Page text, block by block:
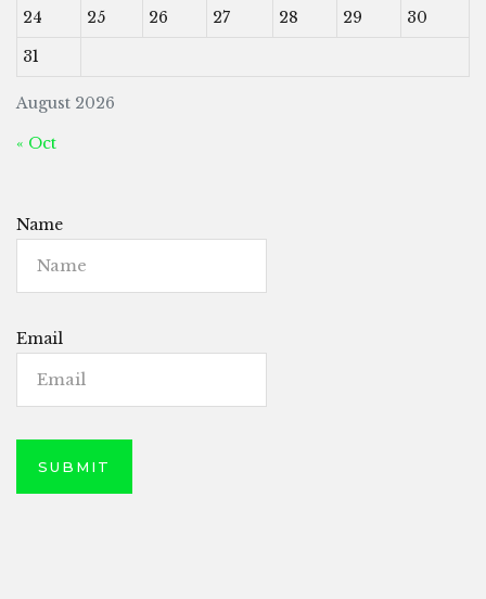
August 2026
24
25 26 27 28 29
30
31
« Oct
Name
Email